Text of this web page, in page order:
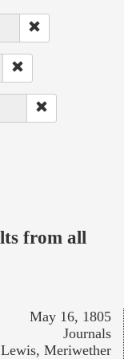
from all
May 16, 1805
Journals
Lewis, Meriwether